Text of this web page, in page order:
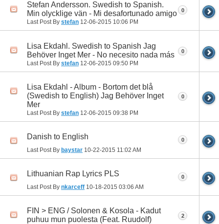
Stefan Andersson. Swedish to Spanish.
Min olycklige vän - Mi desafortunado amigo
Last Post By stefan 12-06-2015 10:06 PM
0
Lisa Ekdahl. Swedish to Spanish Jag
Behöver Inget Mer - No necesito nada más
Last Post By stefan 12-06-2015 09:50 PM
0
Lisa Ekdahl - Album - Bortom det blå
(Swedish to English) Jag Behöver Inget
Mer
Last Post By stefan 12-06-2015 09:38 PM
0
Danish to English
Last Post By baystar 10-22-2015 11:02 AM
0
Lithuanian Rap Lyrics PLS
Last Post By nkarceff 10-18-2015 03:06 AM
0
FIN > ENG / Solonen & Kosola - Kadut
puhuu mun puolesta (Feat. Ruudolf)
2